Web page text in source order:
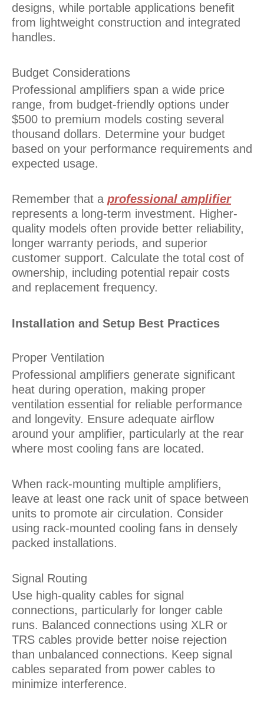
designs, while portable applications benefit
from lightweight construction and integrated
handles.
Budget Considerations
Professional amplifiers span a wide price
range, from budget-friendly options under
$500 to premium models costing several
thousand dollars. Determine your budget
based on your performance requirements and
expected usage.
Remember that a professional amplifier
represents a long-term investment. Higher-
quality models often provide better reliability,
longer warranty periods, and superior
customer support. Calculate the total cost of
ownership, including potential repair costs
and replacement frequency.
Installation and Setup Best Practices
Proper Ventilation
Professional amplifiers generate significant
heat during operation, making proper
ventilation essential for reliable performance
and longevity. Ensure adequate airflow
around your amplifier, particularly at the rear
where most cooling fans are located.
When rack-mounting multiple amplifiers,
leave at least one rack unit of space between
units to promote air circulation. Consider
using rack-mounted cooling fans in densely
packed installations.
Signal Routing
Use high-quality cables for signal
connections, particularly for longer cable
runs. Balanced connections using XLR or
TRS cables provide better noise rejection
than unbalanced connections. Keep signal
cables separated from power cables to
minimize interference.